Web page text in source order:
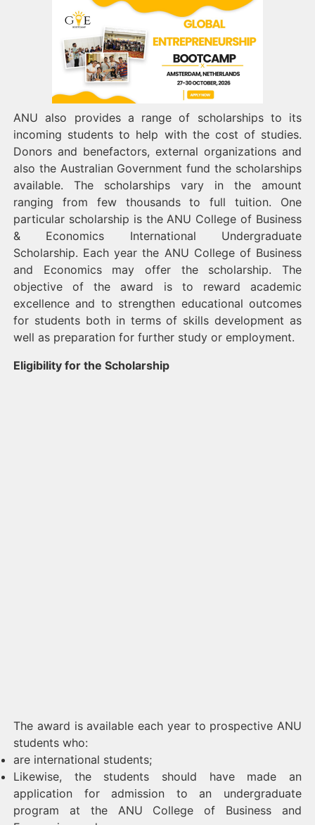
ANU also provides a range of scholarships to its
incoming students to help with the cost of studies.
Donors and benefactors, external organizations and
also the Australian Government fund the scholarships
available. The scholarships vary in the amount
ranging from few thousands to full tuition. One
particular scholarship is the ANU College of Business
& Economics International Undergraduate
Scholarship. Each year the ANU College of Business
and Economics may offer the scholarship. The
objective of the award is to reward academic
excellence and to strengthen educational outcomes
for students both in terms of skills development as
well as preparation for further study or employment.
Eligibility for the Scholarship
The award is available each year to prospective ANU
students who:
are international students;
Likewise, the students should have made an
application for admission to an undergraduate
program at the ANU College of Business and